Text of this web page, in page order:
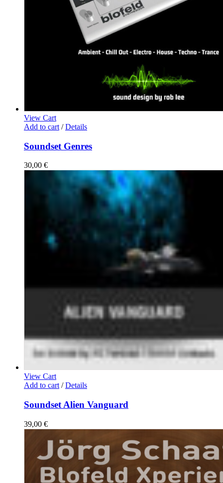
View Cart
Add to cart / Details
Soundset Genres
30,00 €
View Cart
Add to cart / Details
Soundset Alien Vanguard
39,00 €